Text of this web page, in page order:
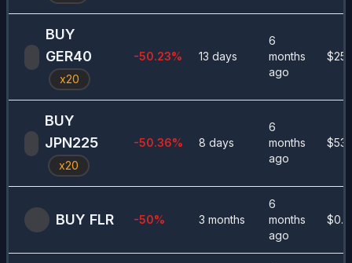
BUY
GER40
x20
-50.23% 13 days
6
months
ago
$
BUY
JPN225
x20
-50.36% 8 days
6
months
ago
$
BUY FLR -50% 3 months
6
months
ago
$